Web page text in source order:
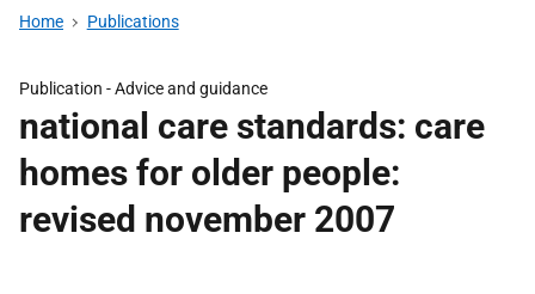
Home Publications
Publication -Advice and guidance
national care standards: care
homes for older people:
revised november 2007